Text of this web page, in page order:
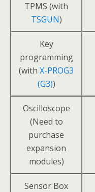
TPMS (with
TSGUN)
Key
programming
(with X-PROG3
(G3))
Oscilloscope
(Need to
purchase
expansion
modules)
Sensor Box